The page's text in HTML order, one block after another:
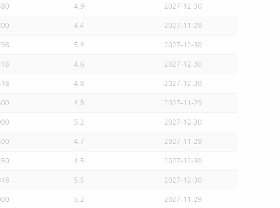
4.9 2027-12-30
4.4 2027-11-29
5.3 2027-12-30
4.6 2027-12-30
4.8 2027-12-30
4.8 2027-11-29
5.2 2027-12-30
4.7 2027-11-29
4.5 2027-12-30
5.5 2027-12-30
5.2 2027-11-29